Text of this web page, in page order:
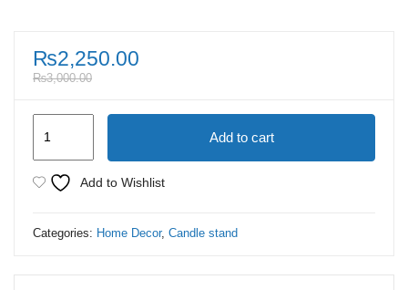
₨2,250.00
₨3,000.00
Stand
Metal
Cage
Add to cart
Add to Wishlist
Categories: Home Decor, Candle stand